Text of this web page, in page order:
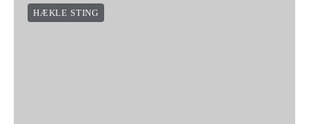
HÆKLE STING